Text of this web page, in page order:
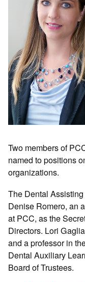
Two members of
named to positions
organizations.
The Dental
Denise Romero, an
at PCC, as the
Directors. Lori
and a professor in
Dental Auxiliary
Board of Trustees.